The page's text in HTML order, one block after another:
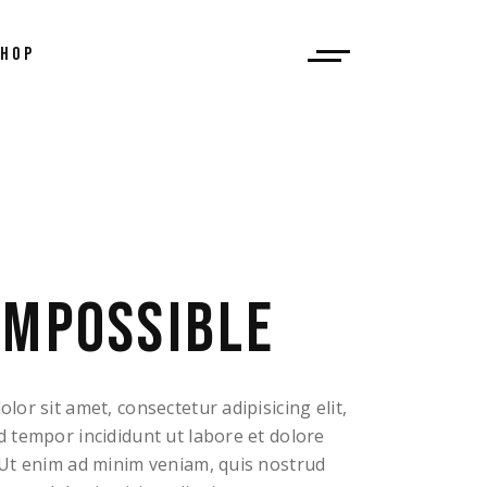
sit amet, consectetur adipisicing elit,
tempor incididunt ut labore et dolore
enim ad minim veniam, quis nostrud